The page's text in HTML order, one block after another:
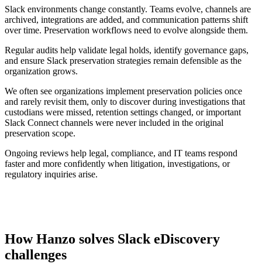
Slack environments change constantly. Teams evolve, channels are
archived, integrations are added, and communication patterns shift
over time. Preservation workflows need to evolve alongside them.
Regular audits help validate legal holds, identify governance gaps,
and ensure Slack preservation strategies remain defensible as the
organization grows.
We often see organizations implement preservation policies once
and rarely revisit them, only to discover during investigations that
custodians were missed, retention settings changed, or important
Slack Connect channels were never included in the original
preservation scope.
Ongoing reviews help legal, compliance, and IT teams respond
faster and more confidently when litigation, investigations, or
regulatory inquiries arise.
How Hanzo solves Slack eDiscovery
challenges